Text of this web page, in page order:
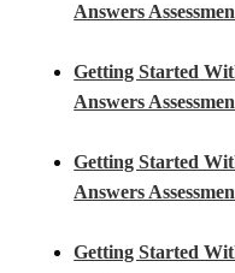
Answers
Getting Started
Answers
Getting Started
Answers
Getting Started